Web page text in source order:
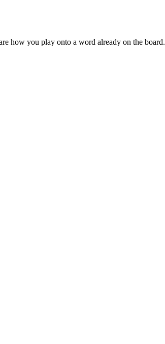
how you play onto a word already on the board.